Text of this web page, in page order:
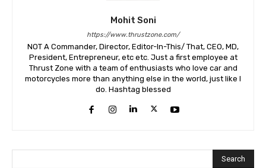
Mohit Soni
https://www.thrustzone.com/
NOT A Commander, Director, Editor-In-This/ That, CEO, MD,
President, Entrepreneur, etc etc. Just a first employee at
Thrust Zone with a team of enthusiasts who love car and
motorcycles more than anything else in the world, just like I
do. Hashtag blessed
Search